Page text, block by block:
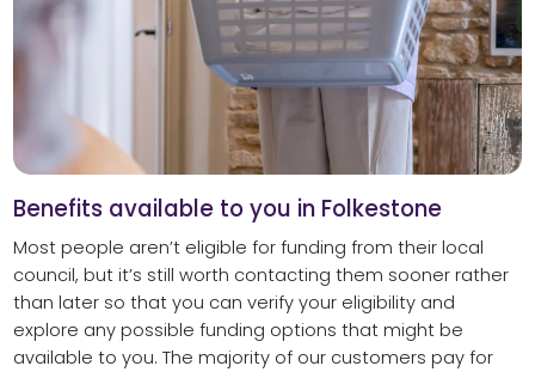
Benefits available to you in Folkestone
Most people aren’t eligible for funding from their local
council, but it’s still worth contacting them sooner rather
than later so that you can verify your eligibility and
explore any possible funding options that might be
available to you. The majority of our customers pay for